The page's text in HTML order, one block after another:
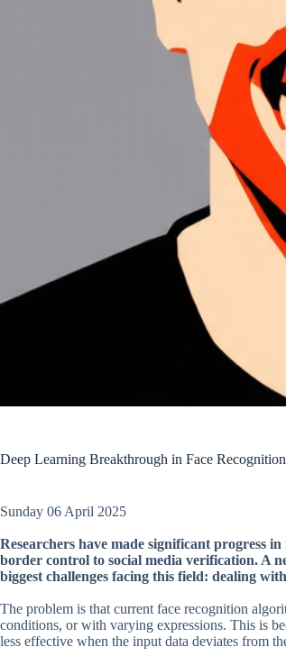
Deep Learning Breakthrough in Face
Sunday 06 April 2025
Researchers have made significant progress
border control to social media verification. A
biggest challenges facing this field: dealing
The problem is that current face recognition
conditions, or with varying expressions. This is
less effective when the input data deviates from